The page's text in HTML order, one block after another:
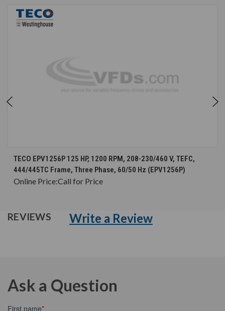
TECO EPV1256P 125 HP, 1200 RPM, 208-230/460 V, TEFC,
444/445TC Frame, Three Phase, 60/50 Hz (EPV1256P)
Online Price:Call for Price
REVIEWS Write a Review
Ask a Question